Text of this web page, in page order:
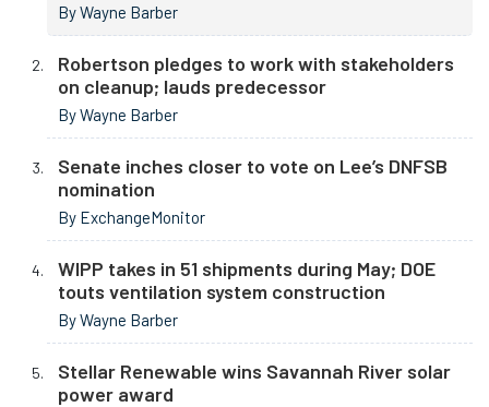
By Wayne Barber
Robertson pledges to work with stakeholders
on cleanup; lauds predecessor
By Wayne Barber
Senate inches closer to vote on Lee’s DNFSB
nomination
By ExchangeMonitor
WIPP takes in 51 shipments during May; DOE
touts ventilation system construction
By Wayne Barber
Stellar Renewable wins Savannah River solar
power award